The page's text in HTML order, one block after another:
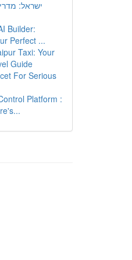
Builder:
Perfect ...
Taxi: Your
Guide
For Serious
Platform :